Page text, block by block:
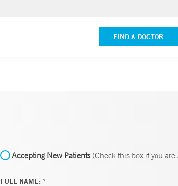
FIND A DOCTOR
Yale New Haven Hospital -
VIEW ALL LOCATIONS
Accepting New Patients(Check this box if you
FULL NAME: *